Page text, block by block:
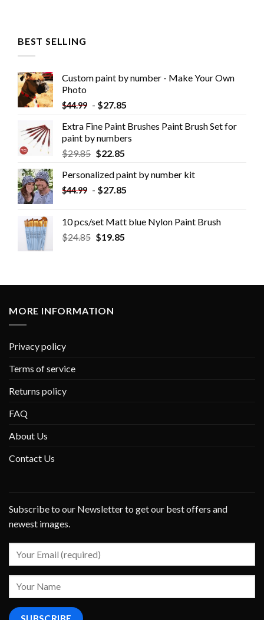
BEST SELLING
Custom paint by number - Make Your Own
Photo
$44.99 - $27.85
Extra Fine Paint Brushes Paint Brush Set for
paint by numbers
$29.85 $22.85
Personalized paint by number kit
$44.99 - $27.85
10 pcs/set Matt blue Nylon Paint Brush
$24.85 $19.85
MORE INFORMATION
Privacy policy
Terms of service
Returns policy
FAQ
About Us
Contact Us
Subscribe to our Newsletter to get our best offers and
newest images.